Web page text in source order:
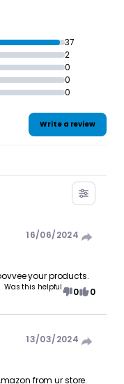
37
2
0
0
0
Write a review
16/06/2024
your products.
Was this helpful 0 0
13/03/2024
from ur store.